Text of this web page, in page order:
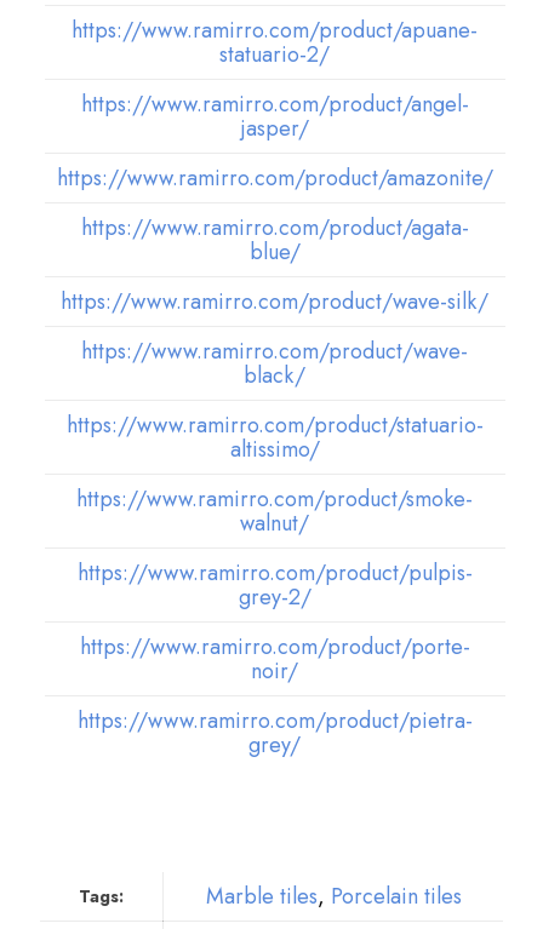
https://www.ramirro.com/product/apuane-
statuario-2/
https://www.ramirro.com/product/angel-
jasper/
https://www.ramirro.com/product/amazonite/
https://www.ramirro.com/product/agata-
blue/
https://www.ramirro.com/product/wave-silk/
https://www.ramirro.com/product/wave-
black/
https://www.ramirro.com/product/statuario-
altissimo/
https://www.ramirro.com/product/smoke-
walnut/
https://www.ramirro.com/product/pulpis-
grey-2/
https://www.ramirro.com/product/porte-
noir/
https://www.ramirro.com/product/pietra-
grey/
Tags: Marble tiles, Porcelain tiles